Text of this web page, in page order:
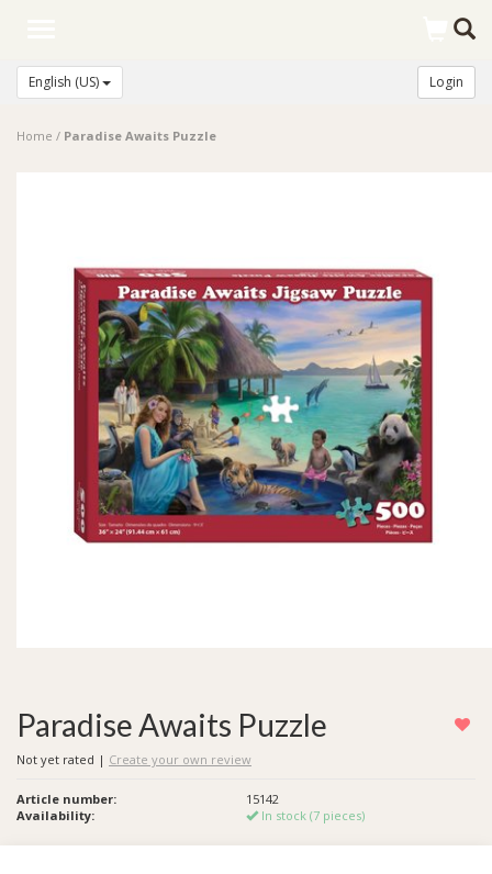
English (US) Login
Home / Paradise Awaits Puzzle
Paradise Awaits Puzzle
Not yet rated | Create your own review
Article number:
15142
Availability:
In stock (7 pieces)